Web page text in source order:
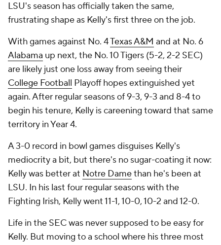
LSU's season has officially taken the same,
frustrating shape as Kelly's first three on the job.
With games against No. 4Texas A&M and at No. 6
Alabama up next, the No. 10 Tigers (5-2, 2-2 SEC)
are likely just one loss away from seeing their
College Football Playoff hopes extinguished yet
again. After regular seasons of 9-3, 9-3 and 8-4 to
begin his tenure, Kelly is careening toward that same
territory in Year 4.
A 3-0 record in bowl games disguises Kelly's
mediocrity a bit, but there's no sugar-coating it now:
Kelly was better at Notre Damethan he's been at
LSU. In his last four regular seasons with the
Fighting Irish, Kelly went 11-1, 10-0, 10-2 and 12-0.
Life in the SEC was never supposed to beeasyfor
Kelly. But moving to a school where his three most